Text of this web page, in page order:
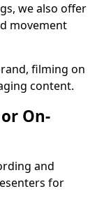
we also offer
movement
filming on
content.
On-
and
for